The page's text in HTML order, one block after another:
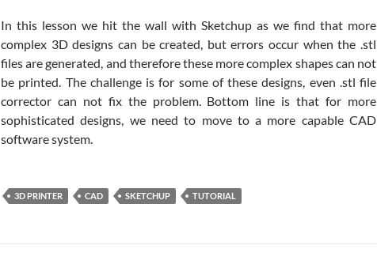
In this lesson we hit the wall with Sketchup as we find that more
complex 3D designs can be created, but errors occur when the .stl
files are generated, and therefore these more complex shapes can not
be printed. The challenge is for some of these designs, even .stl file
corrector can not fix the problem. Bottom line is that for more
sophisticated designs, we need to move to a more capable CAD
software system.
3D PRINTER CAD SKETCHUP TUTORIAL